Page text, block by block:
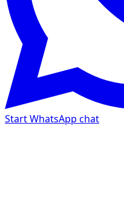
Start WhatsApp chat